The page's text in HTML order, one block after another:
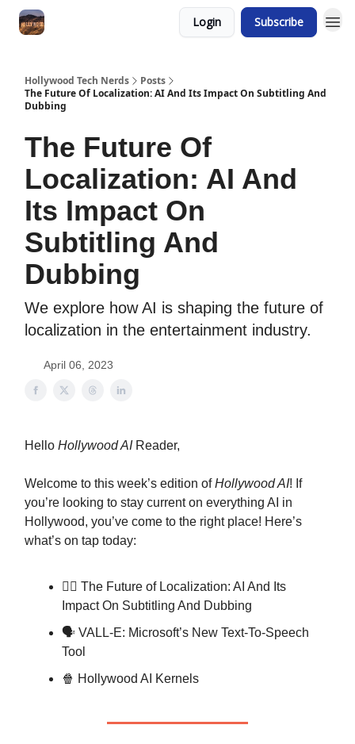
Login Subscribe
Hollywood Tech Nerds
Posts
The Future Of Localization: AI And Its Impact On Subtitling And
Dubbing
The Future Of
Localization: AI And
Its Impact On
Subtitling And
Dubbing
We explore how AI is shaping the future of
localization in the entertainment industry.
April 06, 2023
Hello Hollywood AIReader,
Welcome to this week’s edition ofHollywood AI! If
you’re looking to stay current on everything AI in
Hollywood, you’ve come to the right place! Here’s
what’s on tap today:
✍🏼 The Future of Localization: AI And Its
Impact On Subtitling And Dubbing
🗣 VALL-E: Microsoft’s New Text-To-Speech
Tool
🍿 Hollywood AI Kernels